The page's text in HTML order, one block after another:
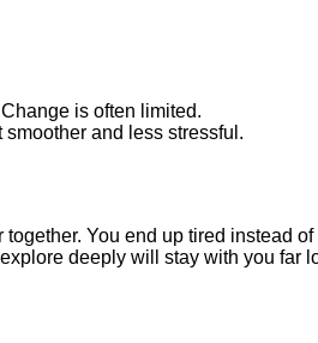
is often limited.
and less stressful.
You end up tired instead of
deeply will stay with you far